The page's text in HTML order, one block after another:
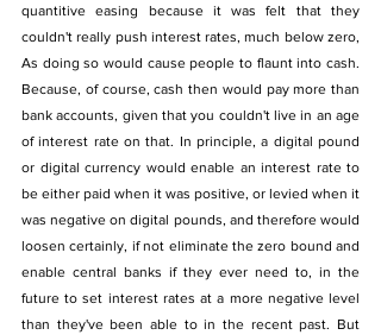
quantitive easing because it was felt that they
couldn't really push interest rates, much below zero,
As doing so would cause people to flaunt into cash.
Because, of course, cash then would pay more than
bank accounts, given that you couldn't live in an age
of interest rate on that. In principle, a digital pound
or digital currency would enable an interest rate to
be either paid when it was positive, or levied when it
was negative on digital pounds, and therefore would
loosen certainly, if not eliminate the zero bound and
enable central banks if they ever need to, in the
future to set interest rates at a more negative level
than they've been able to in the recent past. But